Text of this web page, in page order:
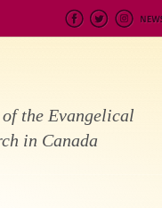
the Evangelical
in Canada